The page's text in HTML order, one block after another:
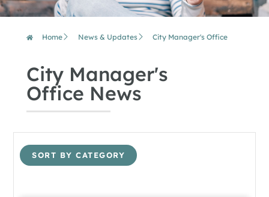
Home News & Updates City Manager's Office
City Manager's
Office News
SORT BY CATEGORY